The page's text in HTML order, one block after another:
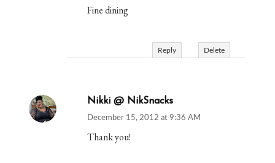
Fine dining
Reply Delete
Nikki @ NikSnacks
December 15, 2012 at 9:36 AM
Thank you!